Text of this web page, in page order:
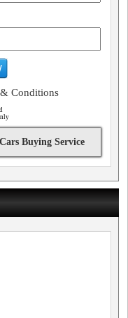
Conditions
Buying Service